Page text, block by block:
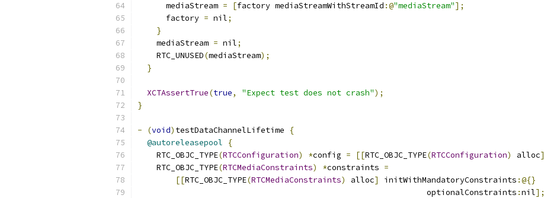
      mediaStream
= [factory mediaStreamWithStreamId :@"mediaStream"];
      factory
= nil;
}
    mediaStream
= nil;
    RTC_UNUSED
(mediaStream);
}
XCTAssertTrue(true, "Expect test does not crash");
}
- (void) testDataChannelLifetime
{
@autoreleasepool
{
    RTC_OBJC_TYPE
(RTCConfiguration) *config = [[RTC_OBJC_TYPE(RTCConfiguration) alloc]
    RTC_OBJC_TYPE
(RTCMediaConstraints) *constraints =
[[RTC_OBJC_TYPE(RTCMediaConstraints) alloc] initWithMandatoryConstraints :@{}
                                                             optionalConstraints
:nil];